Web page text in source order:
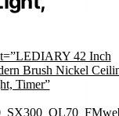
42 Inch
Brush Nickel
Timer”